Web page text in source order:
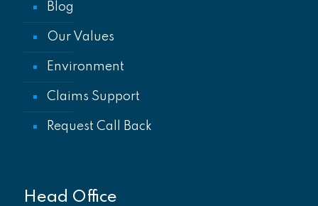
Blog
Our Values
Environment
Claims Support
Request Call Back
Head Office